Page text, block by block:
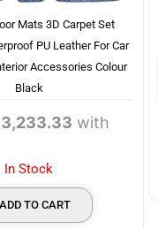
Mats 3D Carpet Set
PU Leather For Car
Accessories Colour
Black
3,233.33 with
In Stock
TO CART